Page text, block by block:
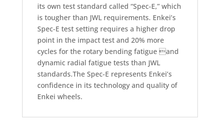
its own test standard called “Spec-E,” which
is tougher than JWL requirements. Enkei’s
Spec-E test setting requires a higher drop
point in the impact test and 20% more
cycles for the rotary bending fatigue and
dynamic radial fatigue tests than JWL
standards.The Spec-E represents Enkei’s
confidence in its technology and quality of
Enkei wheels.